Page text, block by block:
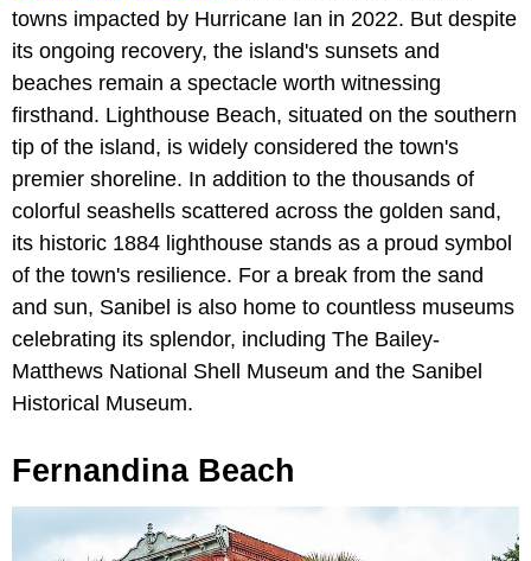
towns impacted by Hurricane Ian in 2022. But despite
its ongoing recovery, the island's sunsets and
beaches remain a spectacle worth witnessing
firsthand. Lighthouse Beach, situated on the southern
tip of the island, is widely considered the town's
premier shoreline. In addition to the thousands of
colorful seashells scattered across the golden sand,
its historic 1884 lighthouse stands as a proud symbol
of the town's resilience. For a break from the sand
and sun, Sanibel is also home to countless museums
celebrating its splendor, including The Bailey-
Matthews National Shell Museum and the Sanibel
Historical Museum.
Fernandina Beach